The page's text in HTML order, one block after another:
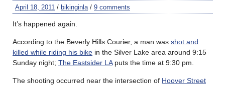
April 18, 2011 / bikinginla / 9 comments
It’s happened again.
According to the Beverly Hills Courier, a man was shot and
killed while riding his bike in the Silver Lake area around 9:15
Sunday night; The Eastsider LAputs the time at 9:30 pm.
The shooting occurred near the intersection of Hoover Street